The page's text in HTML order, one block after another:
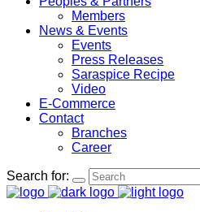
Members
News & Events
Events
Press Releases
Saraspice Recipe
Video
E-Commerce
Contact
Branches
Career
Search for: